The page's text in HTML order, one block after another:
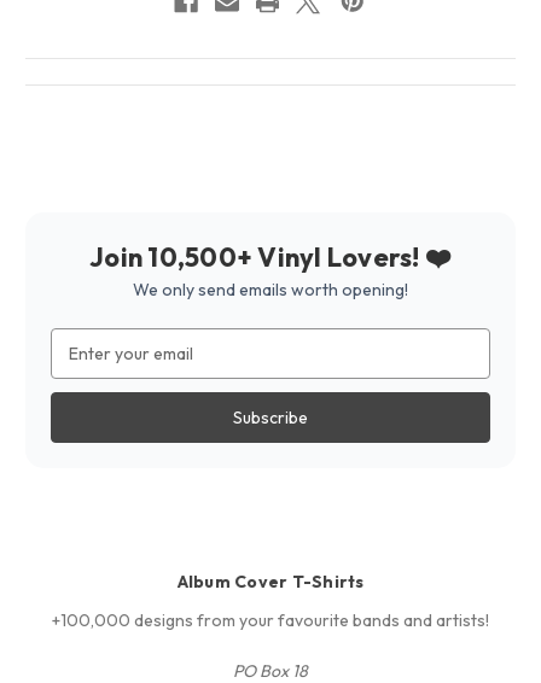
Join 10,500+ Vinyl Lovers! ❤️
We only send emails worth opening!
Address
Album Cover T-Shirts
+100,000 designs from your favourite bands and artists!
PO Box 18